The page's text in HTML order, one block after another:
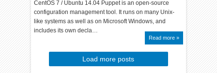
CentOS 7 / Ubuntu 14.04 Puppet is an open-source
configuration management tool. It runs on many Unix-
like systems as well as on Microsoft Windows, and
includes its own decla…
Read more »
Load more posts